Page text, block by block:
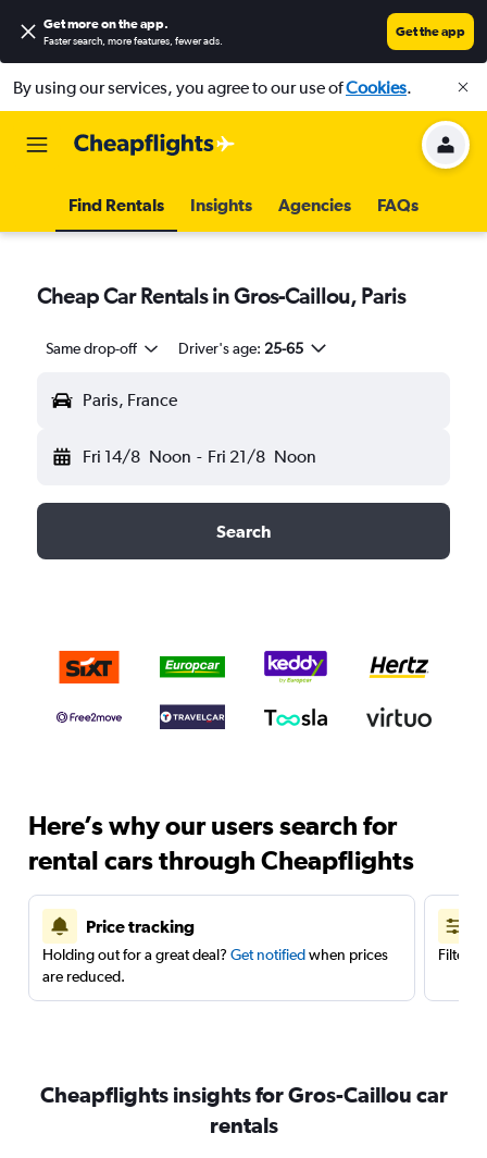
Get more on the app.
Faster search, more features, fewer ads.
Get the app
By using our services, you agree to our use ofCookies.
Find Rentals Insights Agencies FAQs
Cheap Car Rentals in Gros-Caillou, Paris
Same drop-off Driver's age: 25-65
Paris, France
Fri 14/8 Noon - Fri 21/8 Noon
Search
Here’s why our users search for
rental cars through Cheapflights
Price tracking
Holding out for a great deal? Get notifiedwhen prices
are reduced.
Filter
Cheapflights insights for Gros-Caillou car
rentals